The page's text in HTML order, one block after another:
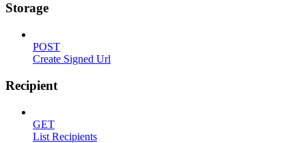
Storage
POST
Create Signed Url
Recipient
GET
List Recipients